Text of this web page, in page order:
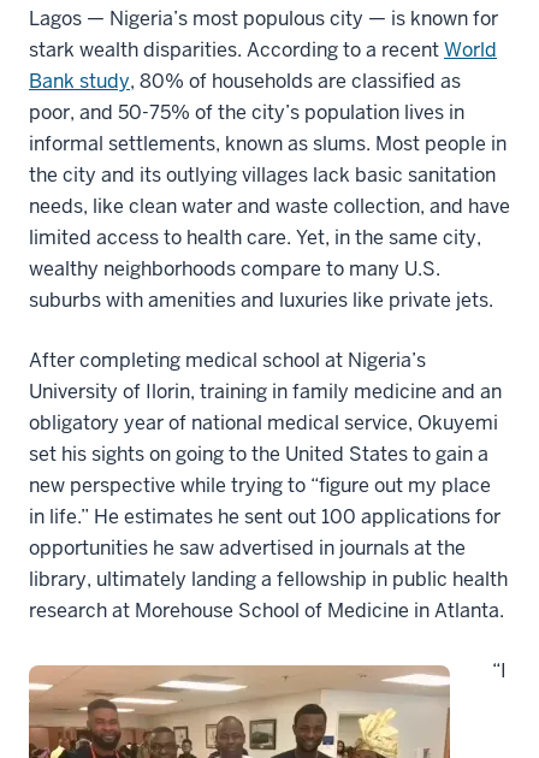
Lagos — Nigeria’s most populous city — is known for
stark wealth disparities. According to a recentWorld
Bank study, 80% of households are classified as
poor, and 50-75% of the city’s population lives in
informal settlements, known as slums. Most people in
the city and its outlying villages lack basic sanitation
needs, like clean water and waste collection, and have
limited access to health care. Yet, in the same city,
wealthy neighborhoods compare to many U.S.
suburbs with amenities and luxuries like private jets.
After completing medical school at Nigeria’s
University of Ilorin, training in family medicine and an
obligatory year of national medical service, Okuyemi
set his sights on going to the United States to gain a
new perspective while trying to “figure out my place
in life.” He estimates he sent out 100 applications for
opportunities he saw advertised in journals at the
library, ultimately landing a fellowship in public health
research at Morehouse School of Medicine in Atlanta.
“I